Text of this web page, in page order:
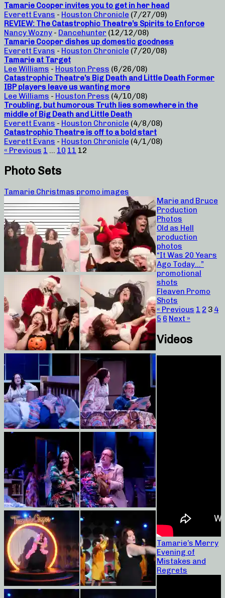
Tamarie Cooper invites you to get in her head
Everett Evans - Houston Chronicle (7/27/09)
REVIEW: The Catastrophic Theatre’s Spirits to Enforce
Nancy Wozny - Dancehunter (12/12/08)
Tamarie Cooper dishes up domestic goodness
Everett Evans - Houston Chronicle (7/20/08)
Tamarie at Target
Lee Williams - Houston Press (6/26/08)
Catastrophic Theatre’s Big Death and Little Death Former
IBP players leave us wanting more
Lee Williams - Houston Press (4/10/08)
Troubling, but humorous Truth lies somewhere in the
middle of Big Death and Little Death
Everett Evans - Houston Chronicle (4/8/08)
Catastrophic Theatre is off to a bold start
Everett Evans - Houston Chronicle (4/1/08)
« Previous 1 … 10 11 12
Photo Sets
Tamarie Christmas promo images
Marie and Bruce
Production
Photos
Old as Hell
production
photos
“It Was 20 Years
Ago Today…”
promotional
shots
Fleaven Promo
Shots
« Previous 1 2 3 4
5 6 Next »
Videos
Tamarie’s Merry
Evening of
Mistakes and
Regrets